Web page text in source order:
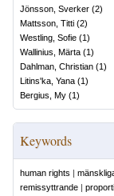
Jönsson, Sverker (2)
Mattsson, Titti (2)
Westling, Sofie (1)
Wallinius, Märta (1)
Dahlman, Christian (1)
Litins'ka, Yana (1)
Bergius, My (1)
Keywords
human rights |
remissyttrande |